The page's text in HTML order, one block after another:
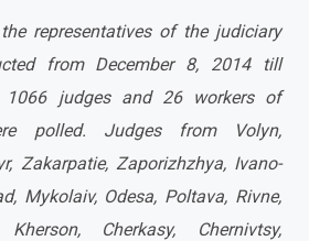
representatives of the judiciary
from December 8, 2014 till
1066 judges and 26 workers of
polled. Judges from Volyn,
Zakarpatie, Zaporizhzhya, Ivano-
Mykolaiv, Odesa, Poltava, Rivne,
Cherkasy, Chernivtsy,